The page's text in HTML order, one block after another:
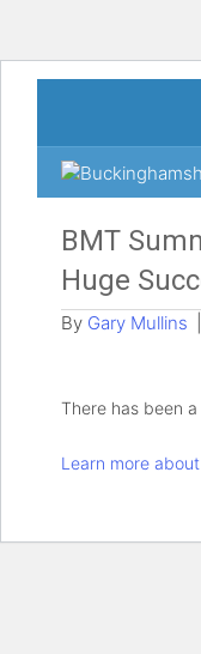
BMT
Huge
By Gary Mullins
There has been
Learn more